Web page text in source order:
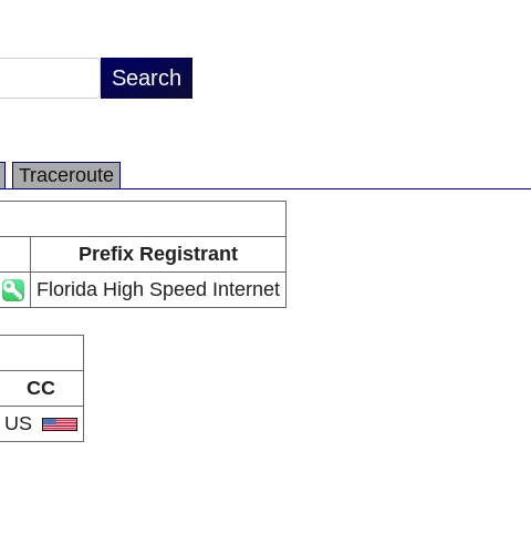
Traceroute
Prefix Registrant
Florida High Speed Internet
CC
US